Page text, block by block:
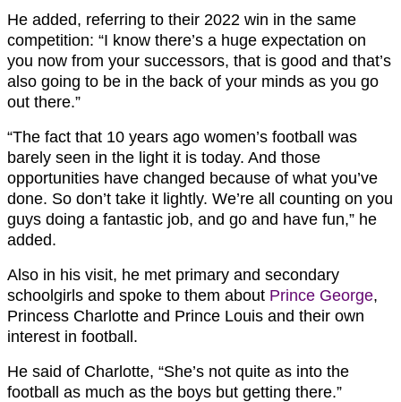
He added, referring to their 2022 win in the same
competition: “I know there’s a huge expectation on
you now from your successors, that is good and that’s
also going to be in the back of your minds as you go
out there.”
“The fact that 10 years ago women’s football was
barely seen in the light it is today. And those
opportunities have changed because of what you’ve
done. So don’t take it lightly. We’re all counting on you
guys doing a fantastic job, and go and have fun,” he
added.
Also in his visit, he met primary and secondary
schoolgirls and spoke to them about Prince George,
Princess Charlotte and Prince Louis and their own
interest in football.
He said of Charlotte, “She’s not quite as into the
football as much as the boys but getting there.”